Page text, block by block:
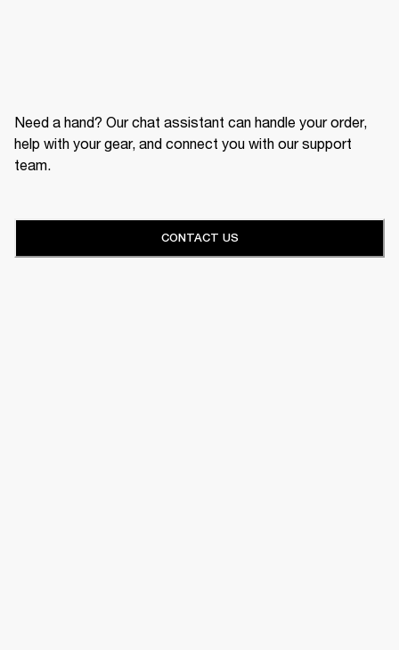
Need a hand? Our chat assistant can handle your order,
help with your gear, and connect you with our support
team.
CONTACT US